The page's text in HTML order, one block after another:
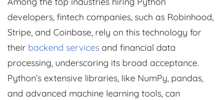
developers, fintech companies, such as Robinhood,
Stripe, and Coinbase, rely on this technology for
their backend services and financial data
processing, underscoring its broad acceptance.
Python’s extensive libraries, like NumPy, pandas,
and advanced machine learning tools, can